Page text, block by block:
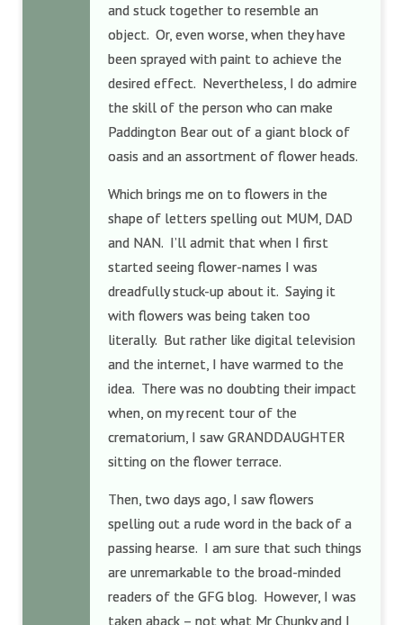
and stuck together to resemble an
object. Or, even worse, when they have
been sprayed with paint to achieve the
desired effect. Nevertheless, I do admire
the skill of the person who can make
Paddington Bear out of a giant block of
oasis and an assortment of flower heads.
Which brings me on to flowers in the
shape of letters spelling out MUM, DAD
and NAN. I’ll admit that when I first
started seeing flower-names I was
dreadfully stuck-up about it. Saying it
with flowers was being taken too
literally. But rather like digital television
and the internet, I have warmed to the
idea. There was no doubting their impact
when, on my recent tour of the
crematorium, I saw GRANDDAUGHTER
sitting on the flower terrace.
Then, two days ago, I saw flowers
spelling out a rude word in the back of a
passing hearse. I am sure that such things
are unremarkable to the broad-minded
readers of the GFG blog. However, I was
taken aback – not what Mr Chunky and I